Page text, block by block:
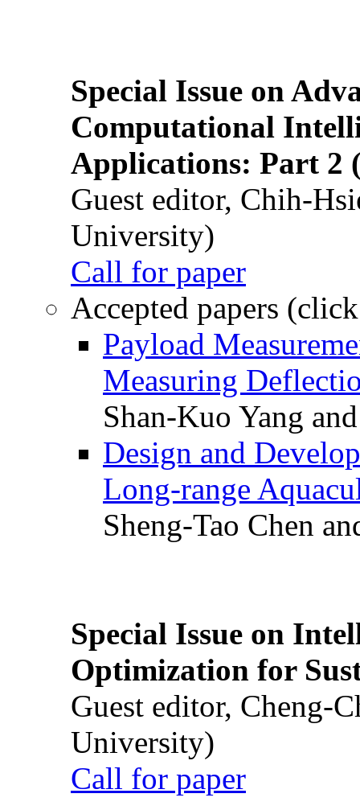
Special Issue on
Computational
Applications: Part 2
Guest editor, Chih-
University)
Call for paper
Accepted papers
Payload
Measuring
Shan-Kuo Yang
Design and
Long-range
Sheng-Tao Chen
Special Issue on
Optimization for
Guest editor, Cheng-
University)
Call for paper